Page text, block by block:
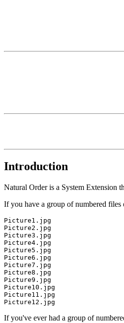
Introduction
Natural Order is a System Extension
If you have a group of numbered
Picture1.jpg
Picture2.jpg
Picture3.jpg
Picture4.jpg
Picture5.jpg
Picture6.jpg
Picture7.jpg
Picture8.jpg
Picture9.jpg
Picture10.jpg
Picture11.jpg
If you've ever had a group of